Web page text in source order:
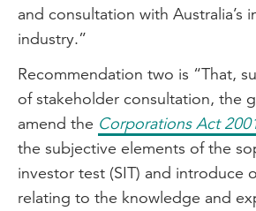
and consultation with Australia’s
industry.”
Recommendation two is “That,
of stakeholder consultation, the
amend the Corporations Act
the subjective elements of the
investor test (SIT) and introduce
relating to the knowledge and